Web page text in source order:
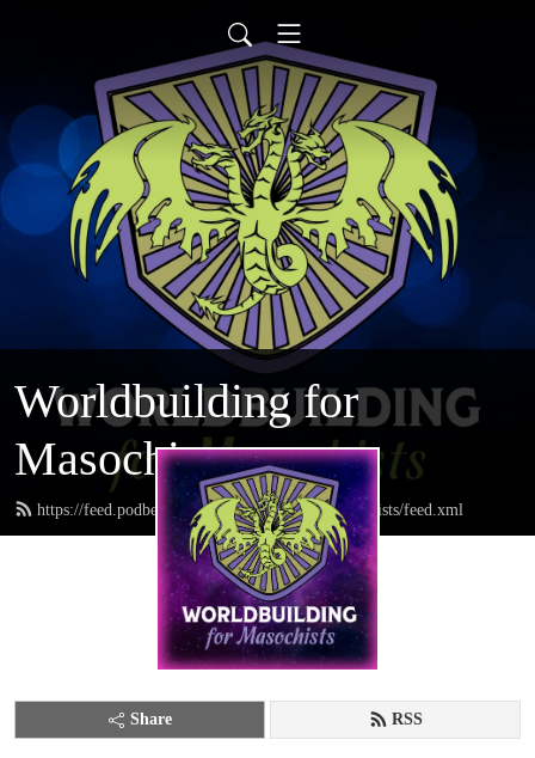
Worldbuilding for
Masochists
https://feed.podbean.com/worldbuildingformasochists/feed.xml
Share RSS